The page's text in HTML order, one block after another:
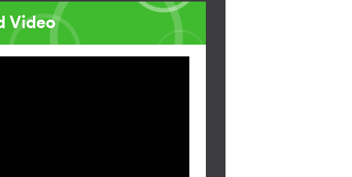
Video